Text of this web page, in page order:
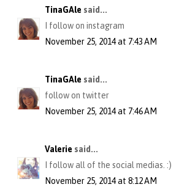
TinaGAle said...
I follow on instagram
November 25, 2014 at 7:43 AM
TinaGAle said...
follow on twitter
November 25, 2014 at 7:46 AM
Valerie said...
I follow all of the social medias. :)
November 25, 2014 at 8:12 AM